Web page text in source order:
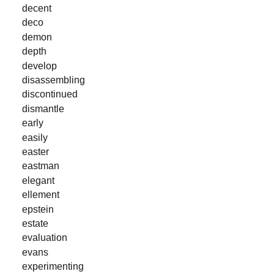
decent
deco
demon
depth
develop
disassembling
discontinued
dismantle
early
easily
easter
eastman
elegant
ellement
epstein
estate
evaluation
evans
experimenting